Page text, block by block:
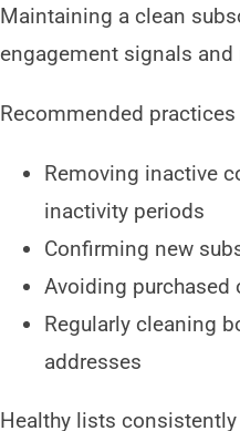
Maintaining a clean
engagement signals
Recommended
Removing inactive
inactivity periods
Confirming new
Avoiding purchased
Regularly cleaning
addresses
Healthy lists